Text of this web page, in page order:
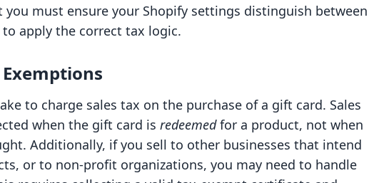
you must ensure your Shopify settings distinguish between
apply the correct tax logic.
to charge sales tax on the purchase of a gift card. Sales
when the gift card is redeemedfor a product, not when
Additionally, if you sell to other businesses that intend
or to non-profit organizations, you may need to handle